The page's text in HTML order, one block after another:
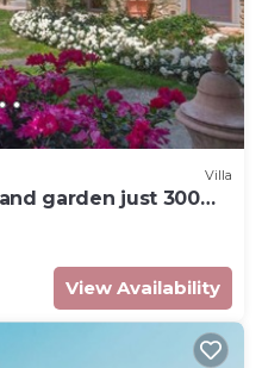
Villa
garden just 300
View Availability